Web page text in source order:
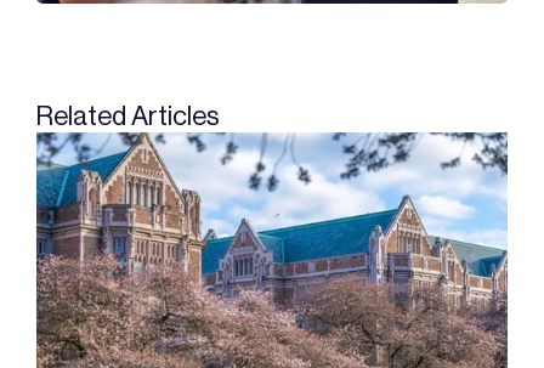
Related Articles